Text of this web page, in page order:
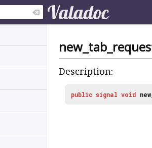
Description:
public signal void